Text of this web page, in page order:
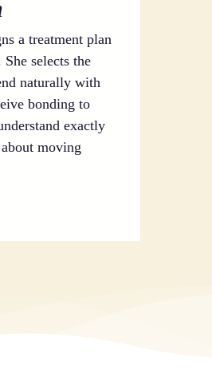
a treatment plan
selects the
naturally with
bonding to
exactly
moving